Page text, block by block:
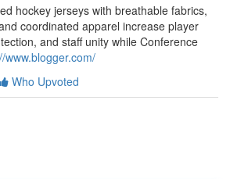
hockey jerseys with breathable fabrics,
coordinated apparel increase player
and staff unity while Conference
www.blogger.com/
Who Upvoted